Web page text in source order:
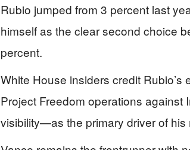
Rubio jumped from 3 percent last
himself as the clear second choice
percent.
White House insiders credit
Project Freedom operations against
visibility—as the primary driver of his